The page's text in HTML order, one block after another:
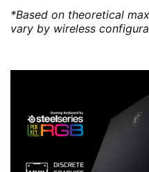
*Based on theoretical
vary by wireless